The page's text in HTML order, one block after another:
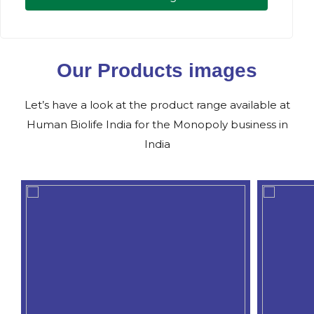
Our Products images
Let’s have a look at the product range available at
Human Biolife India for the Monopoly business in
India